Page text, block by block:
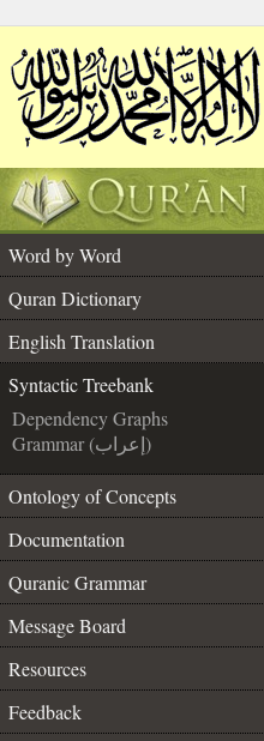
Word by Word
Quran Dictionary
English Translation
Syntactic Treebank
Dependency Graphs
Grammar (إعراب)
Ontology of Concepts
Documentation
Quranic Grammar
Message Board
Resources
Feedback